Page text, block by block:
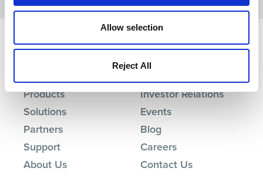
Allow selection
Reject All
Products
Solutions
Partners
Support
About Us
Investor Relations
Events
Blog
Careers
Contact Us